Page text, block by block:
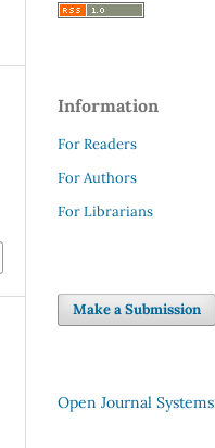
Information
For Readers
For Authors
For Librarians
Make a Submission
Open Journal Systems